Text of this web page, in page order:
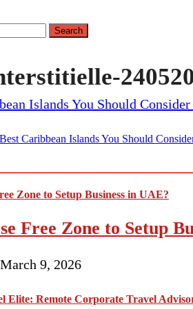
Caribbean Islands You Should
Free Zone to Setup
March 9, 2026